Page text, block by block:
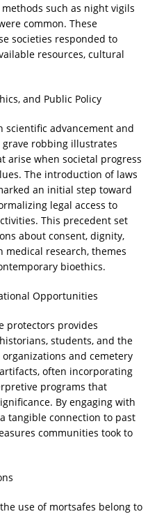
such as night vigils
common. These
societies responded to
resources, cultural
and Public Policy
scientific advancement and
robbing illustrates
arise when societal progress
The introduction of laws
an initial step toward
legal access to
This precedent set
about consent, dignity,
research, themes
bioethics.
Opportunities
protectors provides
students, and the
and cemetery
often incorporating
programs that
By engaging with
tangible connection to past
communities took to
use of mortsafes belong to